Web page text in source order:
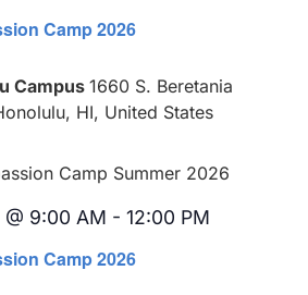
Camp 2026
Campus 1660 S. Beretania
HI, United States
Camp 2026
9:00 AM - 12:00 PM